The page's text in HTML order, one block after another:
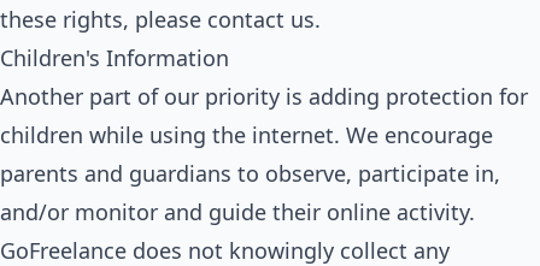
these rights, please contact us.
Children's Information
Another part of our priority is adding protection for
children while using the internet. We encourage
parents and guardians to observe, participate in,
and/or monitor and guide their online activity.
GoFreelance does not knowingly collect any